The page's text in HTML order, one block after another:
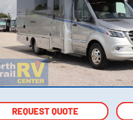
REQUEST QUOTE
REQUEST QUOTE